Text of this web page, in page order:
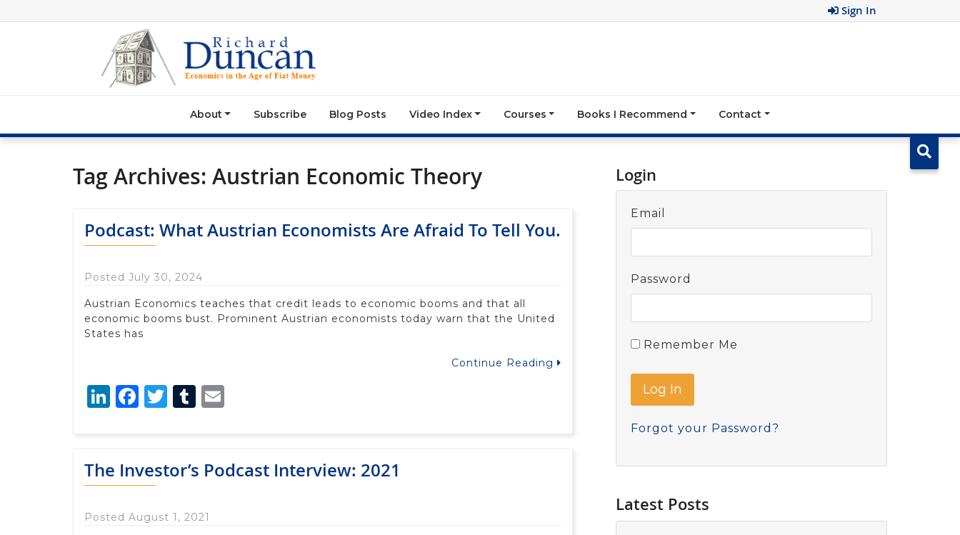
Sign In
About Subscribe Blog Posts Video Index Courses Books I Recommend Contact
Tag Archives: Austrian Economic Theory
Podcast: What Austrian Economists Are Afraid To Tell You.
Posted July 30, 2024
Austrian Economics teaches that credit leads to economic booms and that all
economic booms bust. Prominent Austrian economists today warn that the United
States has
Continue Reading
LinkedIn
Facebook
Twitter
Tumblr
The Investor’s Podcast Interview: 2021
Posted August 1, 2021
Login
Email
Password
Remember Me
Forgot your Password?
Latest Posts